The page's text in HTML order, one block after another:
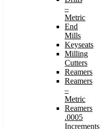
–
Metric
End
Mills
Keyseats
Milling
Cutters
Reamers
Reamers
–
Metric
Reamers
.0005
Increments